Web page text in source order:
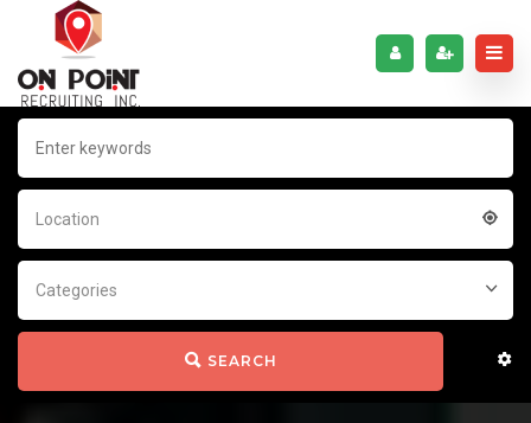
Location
Categories
SEARCH